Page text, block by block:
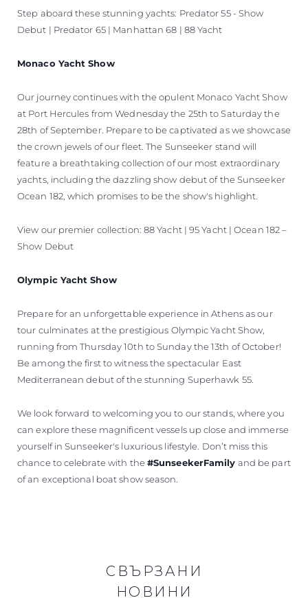
Step aboard these stunning yachts: Predator 55 - Show
Debut | Predator 65 | Manhattan 68 | 88 Yacht
Monaco Yacht Show
Our journey continues with the opulent Monaco Yacht Show
at Port Hercules from Wednesday the 25th to Saturday the
28th of September. Prepare to be captivated as we showcase
the crown jewels of our fleet. The Sunseeker stand will
feature a breathtaking collection of our most extraordinary
yachts, including the dazzling show debut of the Sunseeker
Ocean 182, which promises to be the show's highlight.
View our premier collection: 88 Yacht | 95 Yacht | Ocean 182 –
Show Debut
Olympic Yacht Show
Prepare for an unforgettable experience in Athens as our
tour culminates at the prestigious Olympic Yacht Show,
running from Thursday 10th to Sunday the 13th of October!
Be among the first to witness the spectacular East
Mediterranean debut of the stunning Superhawk 55.
We look forward to welcoming you to our stands, where you
can explore these magnificent vessels up close and immerse
yourself in Sunseeker's luxurious lifestyle. Don’t miss this
chance to celebrate with the #SunseekerFamily and be part
of an exceptional boat show season.
СВЪРЗАНИ
НОВИНИ